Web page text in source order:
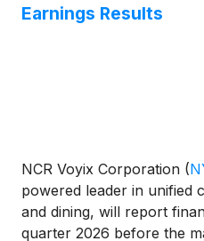
Earnings Results
NCR Voyix Corporation (
powered leader in unified
and dining, will report
quarter 2026 before the